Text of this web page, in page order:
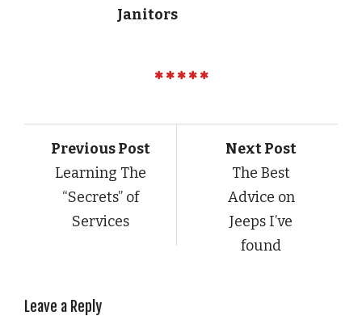
Janitors
Previous Post
Learning The
“Secrets” of
Services
Next Post
The Best
Advice on
Jeeps I’ve
found
Leave a Reply